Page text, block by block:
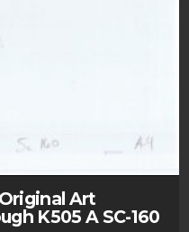
Art
K505 A SC-160